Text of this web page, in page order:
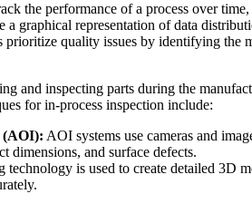
the performance of a process over
a graphical representation of data
prioritize quality issues by identifying the
and inspecting parts during the
for in-process inspection include:
(AOI): AOI systems use cameras and
dimensions, and surface defects.
technology is used to create detailed 3D